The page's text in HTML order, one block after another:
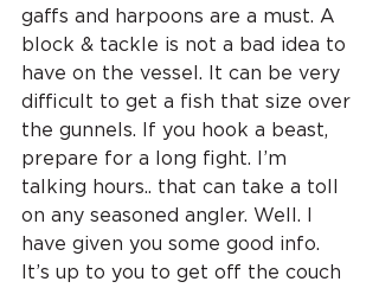
gaffs and harpoons are a must. A
block & tackle is not a bad idea to
have on the vessel. It can be very
difficult to get a fish that size over
the gunnels. If you hook a beast,
prepare for a long fight. I’m
talking hours.. that can take a toll
on any seasoned angler. Well. I
have given you some good info.
It’s up to you to get off the couch